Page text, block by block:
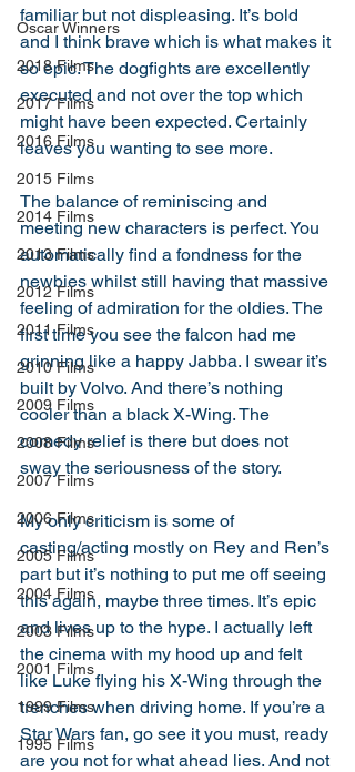
Oscar Winners
2018 Films
2017 Films
2016 Films
2015 Films
2014 Films
2013 Films
2012 Films
2011 Films
2010 Films
2009 Films
2008 Films
2007 Films
2006 Films
2005 Films
2004 Films
2003 Films
2001 Films
1999 Films
1995 Films
familiar but not displeasing. It’s bold
and I think brave which is what makes it
so epic. The dogfights are excellently
executed and not over the top which
might have been expected. Certainly
leaves you wanting to see more.
The balance of reminiscing and
meeting new characters is perfect. You
automatically find a fondness for the
newbies whilst still having that massive
feeling of admiration for the oldies. The
first time you see the falcon had me
grinning like a happy Jabba. I swear it’s
built by Volvo. And there’s nothing
cooler than a black X-Wing. The
comedy relief is there but does not
sway the seriousness of the story.
My only criticism is some of
casting/acting mostly on Rey and Ren’s
part but it’s nothing to put me off seeing
this again, maybe three times. It’s epic
and lives up to the hype. I actually left
the cinema with my hood up and felt
like Luke flying his X-Wing through the
trenches when driving home. If you’re a
Star Wars fan, go see it you must, ready
are you not for what ahead lies. And not